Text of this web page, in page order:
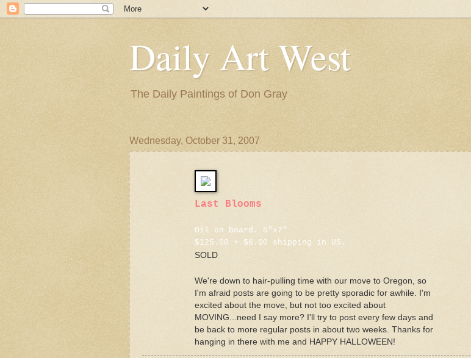
Daily Art West
The Daily Paintings of Don Gray
Wednesday, October 31, 2007
Last Blooms
Oil on board. 5"x7"
$125.00 + $6.00 shipping in US.
SOLD
We're down to hair-pulling time with our move to Oregon, so
I'm afraid posts are going to be pretty sporadic for awhile. I'm
excited about the move, but not too excited about
MOVING...need I say more? I'll try to post every few days and
be back to more regular posts in about two weeks. Thanks for
hanging in there with me and HAPPY HALLOWEEN!